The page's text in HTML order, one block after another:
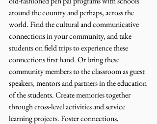
around the country and perhaps, across the
world. Find the cultural and communicative
connections in your community, and take
students on field trips to experience these
connections first hand. Or bring these
community members to the classroom as guest
speakers, mentors and partners in the education
of the students. Create memories together
through cross-level activities and service
learning projects. Foster connections,